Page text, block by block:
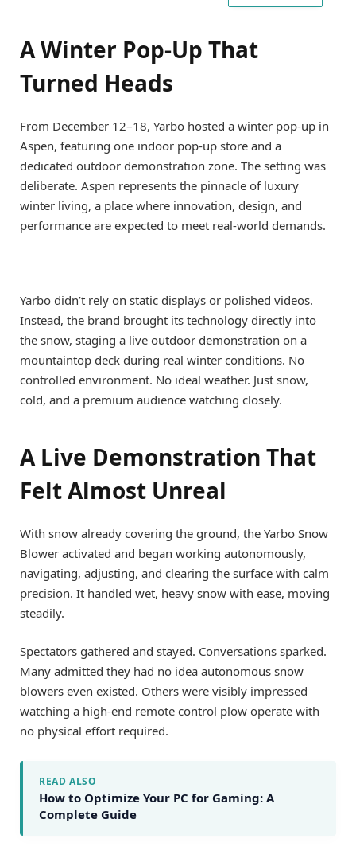
A Winter Pop-Up That
Turned Heads
From December 12–18, Yarbo hosted a winter pop-up in
Aspen, featuring one indoor pop-up store and a
dedicated outdoor demonstration zone. The setting was
deliberate. Aspen represents the pinnacle of luxury
winter living, a place where innovation, design, and
performance are expected to meet real-world demands.
Yarbo didn’t rely on static displays or polished videos.
Instead, the brand brought its technology directly into
the snow, staging a live outdoor demonstration on a
mountaintop deck during real winter conditions. No
controlled environment. No ideal weather. Just snow,
cold, and a premium audience watching closely.
A Live Demonstration That
Felt Almost Unreal
With snow already covering the ground, the Yarbo Snow
Blower activated and began working autonomously,
navigating, adjusting, and clearing the surface with calm
precision. It handled wet, heavy snow with ease, moving
steadily.
Spectators gathered and stayed. Conversations sparked.
Many admitted they had no idea autonomous snow
blowers even existed. Others were visibly impressed
watching a high-end remote control plow operate with
no physical effort required.
READ ALSO
How to Optimize Your PC for Gaming: A
Complete Guide